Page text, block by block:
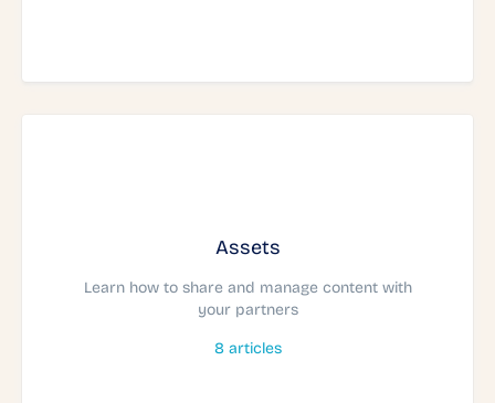
Assets
Learn how to share and manage content with
your partners
8articles